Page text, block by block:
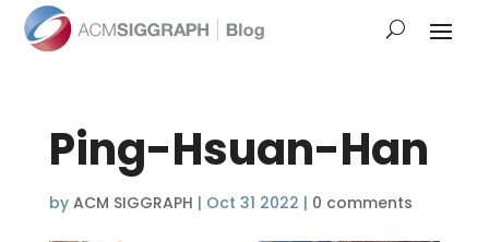
Ping-Hsuan-Han
by ACM SIGGRAPH | Oct 31 2022 | 0 comments